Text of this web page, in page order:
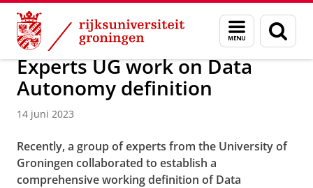
Skip
Content
Skip
Navigation
Menu
en
zoeken
Over ons Actueel Nieuws Nieuwsberichten
Experts UG work on Data
Autonomy definition
14 juni 2023
Recently, a group of experts from the University of
Groningen collaborated to establish a
comprehensive working definition of Data